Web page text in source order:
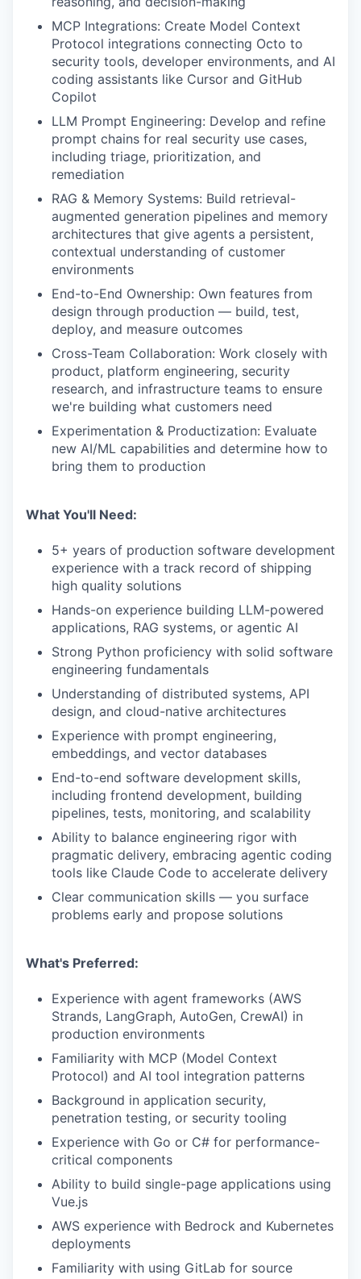
MCP Integrations: Create Model Context
Protocol integrations connecting Octo to
security tools, developer environments, and AI
coding assistants like Cursor and GitHub
Copilot
LLM Prompt Engineering: Develop and refine
prompt chains for real security use cases,
including triage, prioritization, and
remediation
RAG & Memory Systems: Build retrieval-
augmented generation pipelines and memory
architectures that give agents a persistent,
contextual understanding of customer
environments
End-to-End Ownership: Own features from
design through production — build, test,
deploy, and measure outcomes
Cross-Team Collaboration: Work closely with
product, platform engineering, security
research, and infrastructure teams to ensure
we're building what customers need
Experimentation & Productization: Evaluate
new AI/ML capabilities and determine how to
bring them to production
What You'll Need:
5+ years of production software development
experience with a track record of shipping
high quality solutions
Hands-on experience building LLM-powered
applications, RAG systems, or agentic AI
Strong Python proficiency with solid software
engineering fundamentals
Understanding of distributed systems, API
design, and cloud-native architectures
Experience with prompt engineering,
embeddings, and vector databases
End-to-end software development skills,
including frontend development, building
pipelines, tests, monitoring, and scalability
Ability to balance engineering rigor with
pragmatic delivery, embracing agentic coding
tools like Claude Code to accelerate delivery
Clear communication skills — you surface
problems early and propose solutions
What's Preferred:
Experience with agent frameworks (AWS
Strands, LangGraph, AutoGen, CrewAI) in
production environments
Familiarity with MCP (Model Context
Protocol) and AI tool integration patterns
Background in application security,
penetration testing, or security tooling
Experience with Go or C# for performance-
critical components
Ability to build single-page applications using
Vue.js
AWS experience with Bedrock and Kubernetes
deployments
Familiarity with using GitLab for source